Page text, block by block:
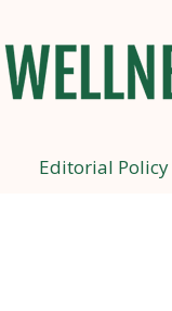
Editorial Policy